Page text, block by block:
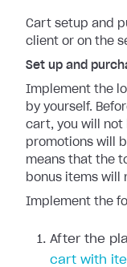
Cart setup and
client or on the
Set up and
Implement the
by yourself.
cart, you will not
promotions will
means that the
bonus items will
Implement the
After the
cart with